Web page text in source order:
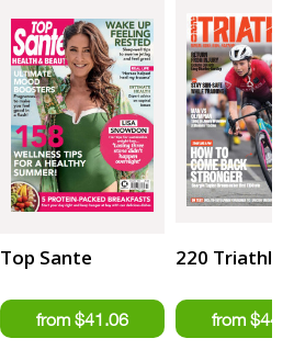
Top Sante 220 Triathlon